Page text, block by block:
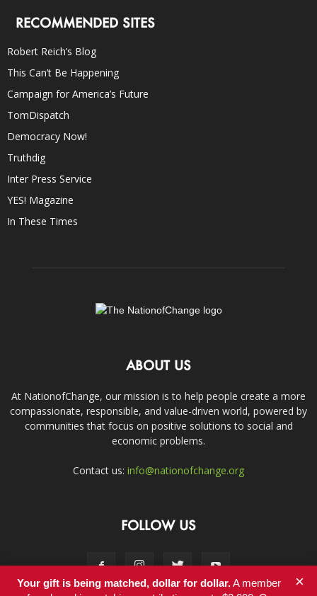
RECOMMENDED SITES
Robert Reich’s Blog
This Can’t Be Happening
Campaign for America’s Future
TomDispatch
Democracy Now!
Truthdig
Inter Press Service
YES! Magazine
In These Times
ABOUT US
At NationofChange, our mission is to help people create a more
compassionate, responsible, and value-driven world, powered by
communities that focus on positive solutions to social and
economic problems.
Contact us: info@nationofchange.org
FOLLOW US
Your gift is being matched, dollar for dollar.A member
×